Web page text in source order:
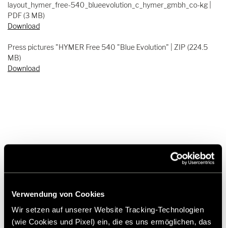
Verwendung von Cookies
Wir setzen auf unserer Website Tracking-Technologien
(wie Cookies und Pixel) ein, die es uns ermöglichen, das
layout_hymer_free-540_blueevolution_c_hymer_gmbh_co-kg |
PDF (3 MB)
Download
Press pictures "HYMER Free 540 "Blue Evolution" | ZIP (224.5
MB)
Download
Hymer GmbH & Co KG